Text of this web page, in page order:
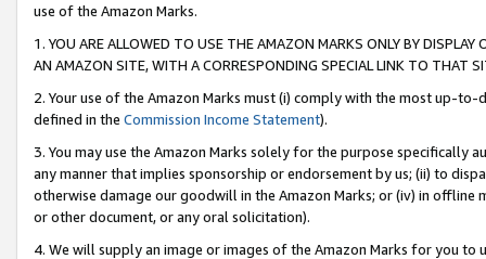
use of the Amazon Marks.
1. YOU ARE ALLOWED TO USE THE AMAZON MARKS ONLY BY
AN AMAZON SITE, WITH A CORRESPONDING SPECIAL LINK TO THAT
2. Your use of the Amazon Marks must (i) comply with the most up-
defined in the Commission Income Statement).
3. You may use the Amazon Marks solely for the purpose specifically
any manner that implies sponsorship or endorsement by us; (ii) to
otherwise damage our goodwill in the Amazon Marks; or (iv) in offline
or other document, or any oral solicitation).
4. We will supply an image or images of the Amazon Marks for you to